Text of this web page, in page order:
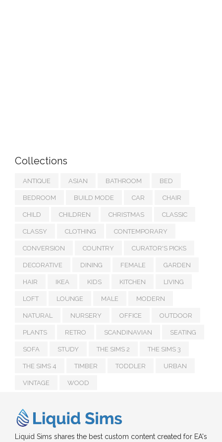
Collections
ANTIQUE ASIAN BATHROOM BED
BEDROOM BUILD MODE CAR CHAIR
CHILD CHILDREN CHRISTMAS CLASSIC
CLASSY CLOTHING CONTEMPORARY
CONVERSION COUNTRY CURATOR'S PICKS
DECORATIVE DINING FEMALE GARDEN
HAIR IKEA KIDS KITCHEN LIVING
LOFT LOUNGE MALE MODERN
NATURAL NURSERY OFFICE OUTDOOR
PLANTS RETRO SCANDINAVIAN SEATING
SOFA STUDY THE SIMS 2 THE SIMS 3
THE SIMS 4 TIMBER TODDLER URBAN
VINTAGE WOOD
Liquid Sims shares the best custom content created for EA's